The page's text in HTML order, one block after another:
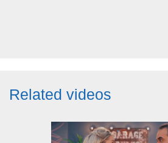
Related videos